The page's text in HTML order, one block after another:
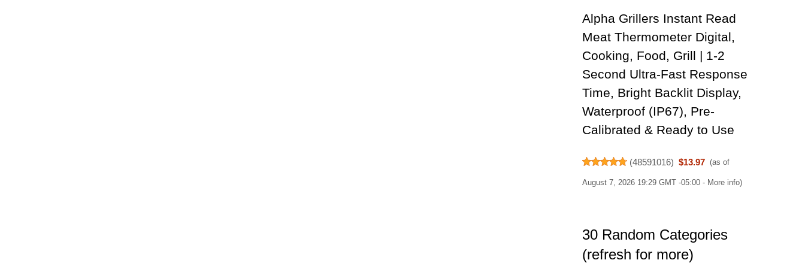
Alpha Grillers Instant Read
Meat Thermometer Digital,
Cooking, Food, Grill | 1-2
Second Ultra-Fast Response
Time, Bright Backlit Display,
Waterproof (IP67), Pre-
Calibrated & Ready to Use
(48591016) $13.97 (as of
August 7, 2026 19:29 GMT -05:00 - More info)
30 Random Categories
(refresh for more)